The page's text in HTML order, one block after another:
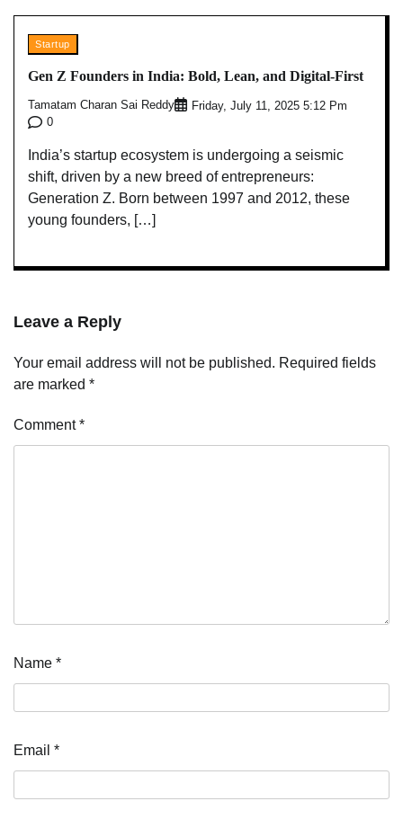
Startup
Gen Z Founders in India: Bold, Lean, and Digital-First
Tamatam Charan Sai Reddy
Friday, July 11, 2025 5:12 Pm
0
India’s startup ecosystem is undergoing a seismic
shift, driven by a new breed of entrepreneurs:
Generation Z. Born between 1997 and 2012, these
young founders, […]
Leave a Reply
Your email address will not be published. Required fields
are marked *
Comment*
Name *
Email *